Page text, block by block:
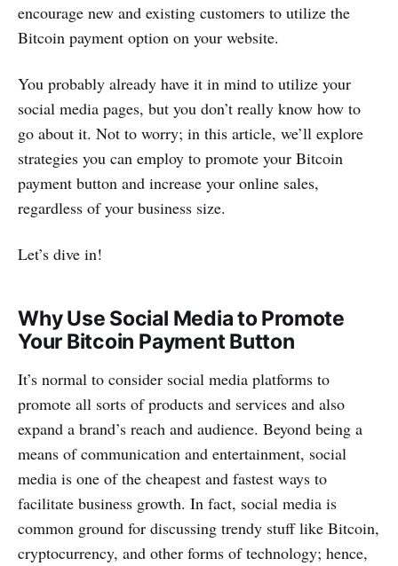
encourage new and existing customers to utilize the
Bitcoin payment option on your website.
You probably already have it in mind to utilize your
social media pages, but you don’t really know how to
go about it. Not to worry; in this article, we’ll explore
strategies you can employ to promote your Bitcoin
payment button and increase your online sales,
regardless of your business size.
Let’s dive in!
Why Use Social Media to Promote
Your Bitcoin Payment Button
It’s normal to consider social media platforms to
promote all sorts of products and services and also
expand a brand’s reach and audience. Beyond being a
means of communication and entertainment, social
media is one of the cheapest and fastest ways to
facilitate business growth. In fact, social media is
common ground for discussing trendy stuff like Bitcoin,
cryptocurrency, and other forms of technology; hence,